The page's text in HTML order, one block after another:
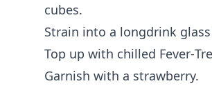
cubes.
Strain into a longdrink
Top up with chilled
Garnish with a strawberry.